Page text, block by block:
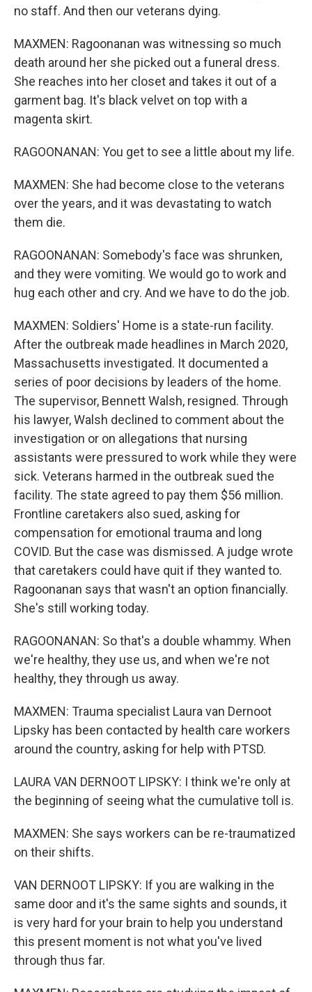
no staff. And then our veterans dying.
MAXMEN: Ragoonanan was witnessing so much
death around her she picked out a funeral dress.
She reaches into her closet and takes it out of a
garment bag. It's black velvet on top with a
magenta skirt.
RAGOONANAN: You get to see a little about my life.
MAXMEN: She had become close to the veterans
over the years, and it was devastating to watch
them die.
RAGOONANAN: Somebody's face was shrunken,
and they were vomiting. We would go to work and
hug each other and cry. And we have to do the job.
MAXMEN: Soldiers' Home is a state-run facility.
After the outbreak made headlines in March 2020,
Massachusetts investigated. It documented a
series of poor decisions by leaders of the home.
The supervisor, Bennett Walsh, resigned. Through
his lawyer, Walsh declined to comment about the
investigation or on allegations that nursing
assistants were pressured to work while they were
sick. Veterans harmed in the outbreak sued the
facility. The state agreed to pay them $56 million.
Frontline caretakers also sued, asking for
compensation for emotional trauma and long
COVID. But the case was dismissed. A judge wrote
that caretakers could have quit if they wanted to.
Ragoonanan says that wasn't an option financially.
She's still working today.
RAGOONANAN: So that's a double whammy. When
we're healthy, they use us, and when we're not
healthy, they through us away.
MAXMEN: Trauma specialist Laura van Dernoot
Lipsky has been contacted by health care workers
around the country, asking for help with PTSD.
LAURA VAN DERNOOT LIPSKY: I think we're only at
the beginning of seeing what the cumulative toll is.
MAXMEN: She says workers can be re-traumatized
on their shifts.
VAN DERNOOT LIPSKY: If you are walking in the
same door and it's the same sights and sounds, it
is very hard for your brain to help you understand
this present moment is not what you've lived
through thus far.